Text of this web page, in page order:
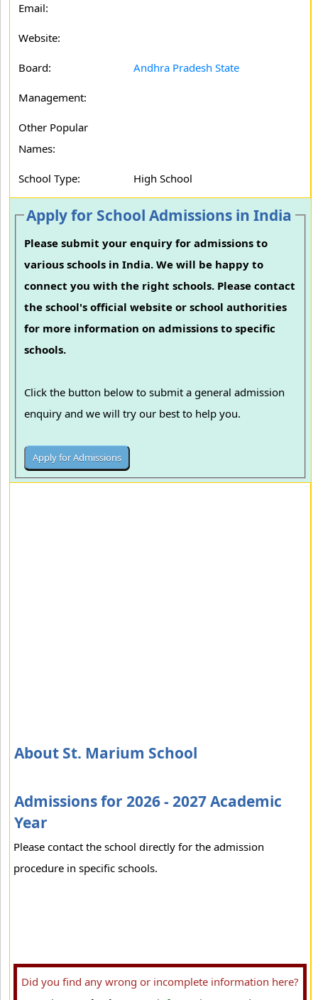
Email:
Website:
Board: Andhra Pradesh State
Management:
Other Popular
Names:
School Type: High School
Apply for School Admissions in India
Please submit your enquiry for admissions to
various schools in India. We will be happy to
connect you with the right schools. Please contact
the school's official website or school authorities
for more information on admissions to specific
schools.
Click the button below to submit a general admission
enquiry and we will try our best to help you.
About St. Marium School
Admissions for 2026 - 2027 Academic
Year
Please contact the school directly for the admission
procedure in specific schools.
Did you find any wrong or incomplete information here?